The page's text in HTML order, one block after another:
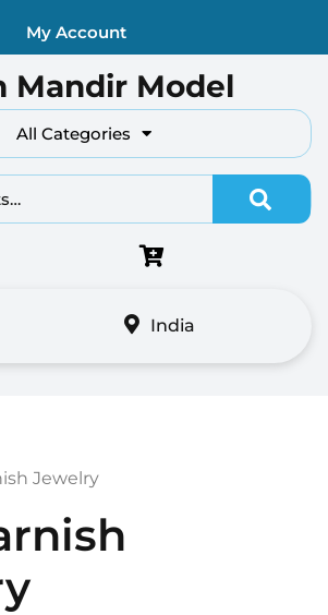
My Account
Mandir Model
All Categories
Search
India
Jewelry